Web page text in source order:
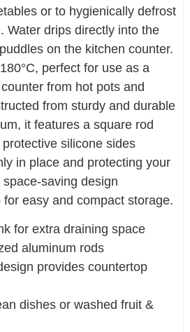
or to hygienically defrost
Water drips directly into the
on the kitchen counter.
perfect for use as a
from hot pots and
from sturdy and durable
it features a square rod
silicone sides
in place and protecting your
saving design
easy and compact storage.
for extra draining space
aluminum rods
provides countertop
dishes or washed fruit &